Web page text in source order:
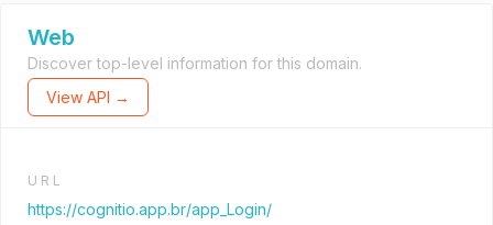
Web
Discover top-level information for this domain.
View API →
URL
https://cognitio.app.br/app_Login/